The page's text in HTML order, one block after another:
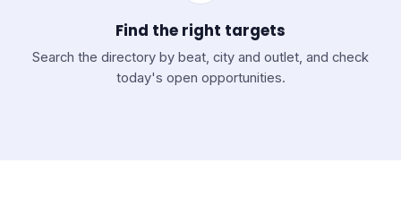
Find the right targets
Search the directory by beat, city and outlet, and check
today's open opportunities.